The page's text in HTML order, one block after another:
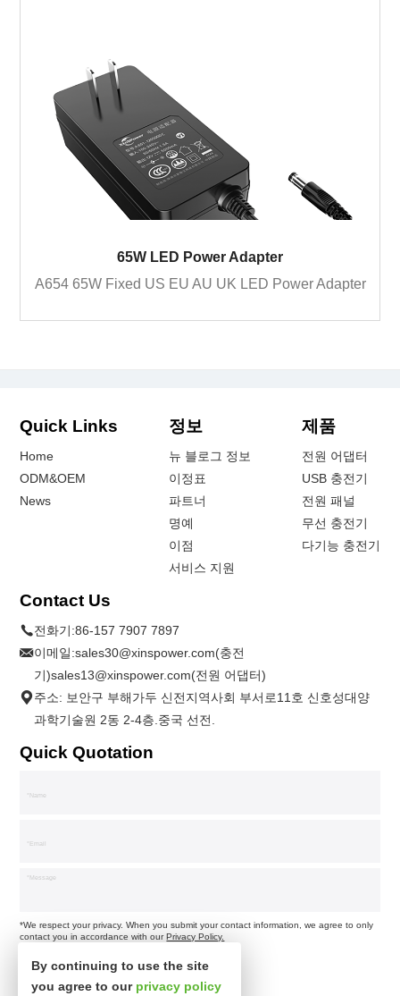
65W LED Power Adapter
A654 65W Fixed US EU AU UK LED Power Adapter
Quick Links
Home
ODM&OEM
News
정보
뉴 블로그 정보
이정표
파트너
명예
이점
서비스 지원
제품
전원 어댑터
USB 충전기
전원 패널
무선 충전기
다기능 충전기
Contact Us
전화기:86-157 7907 7897
이메일:sales30@xinspower.com(충전
기)sales13@xinspower.com(전원 어댑터)
주소: 보안구 부해가두 신전지역사회 부서로11호 신호성대양
과학기술원 2동 2-4층.중국 선전.
Quick Quotation
*We respect your privacy. When you submit your contact information, we agree to only
contact you in accordance with our Privacy Policy.
By continuing to use the site
you agree to our privacy policy